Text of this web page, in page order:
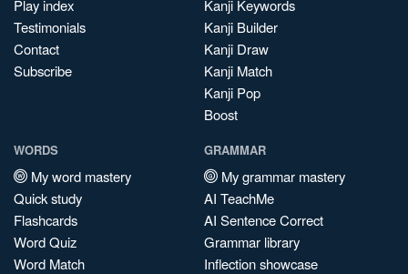
Play index
Testimonials
Contact
Subscribe
Kanji Keywords
Kanji Builder
Kanji Draw
Kanji Match
Kanji Pop
Boost
WORDS
My word mastery
Quick study
Flashcards
Word Quiz
Word Match
GRAMMAR
My grammar mastery
AI TeachMe
AI Sentence Correct
Grammar library
Inflection showcase